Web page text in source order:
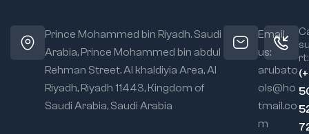
Prince Mohammed bin Riyadh. Saudi
Arabia, Prince Mohammed bin abdul
Rehman Street. Al khaldiyia Area, Al
Riyadh, Riyadh 11443, Kingdom of
Saudi Arabia, Saudi Arabia
Email
us:
arubato
ols@ho
tmail.co
m
rt: